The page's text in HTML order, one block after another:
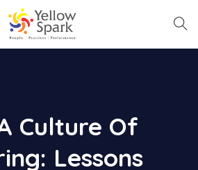
Culture Of
Lessons